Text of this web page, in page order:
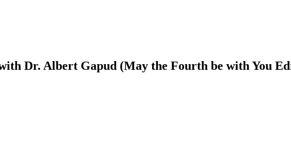
Dr. Albert Gapud (May the Fourth be with You